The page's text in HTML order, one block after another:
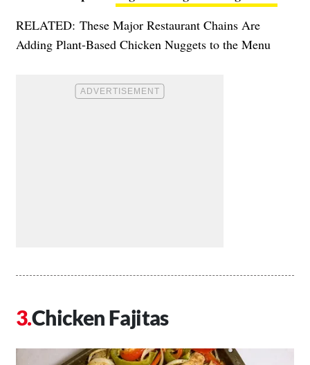
RELATED: These Major Restaurant Chains Are
Adding Plant-Based Chicken Nuggets to the Menu
Chicken Fajitas